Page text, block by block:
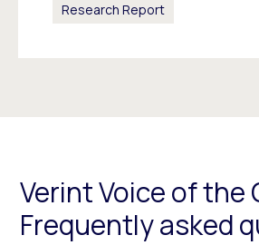
Research Report
Verint Voice of the
Frequently asked